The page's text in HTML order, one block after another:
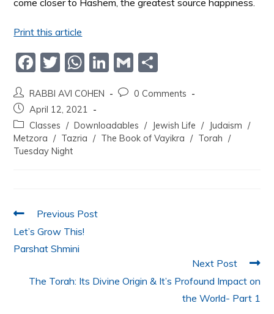
come closer to Hashem, the greatest source happiness.
Print this article
F
c
e
b
o
T
itt
er
W
at
s
A
Li
n
k
e
dI
G
ai
l
ar
e
RABBI AVI COHEN
0 Comments
April 12, 2021
Classes / Downloadables / Jewish Life / Judaism /
Metzora / Tazria / The Book of Vayikra / Torah /
Tuesday Night
Previous Post
Let’s Grow This!
Parshat Shmini
Next Post
The Torah: Its Divine Origin & It’s Profound Impact on
the World- Part 1